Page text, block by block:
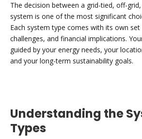
The decision between a grid-tied, off-
system is one of the most significant
Each system type comes with its own
challenges, and financial implications.
guided by your energy needs, your
and your long-term sustainability goals.
Understanding the
Types